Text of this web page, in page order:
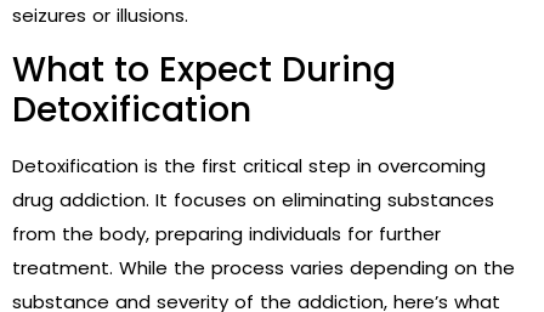
seizures or illusions.
What to Expect During
Detoxification
Detoxification is the first critical step in overcoming
drug addiction. It focuses on eliminating substances
from the body, preparing individuals for further
treatment. While the process varies depending on the
substance and severity of the addiction, here’s what